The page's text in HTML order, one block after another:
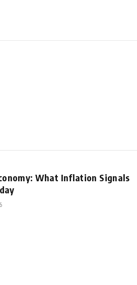
What Inflation Signals